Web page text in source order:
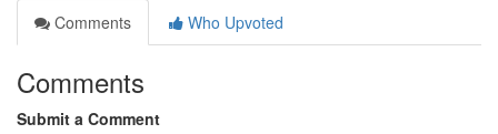
Comments
Who Upvoted
Comments
Submit a Comment